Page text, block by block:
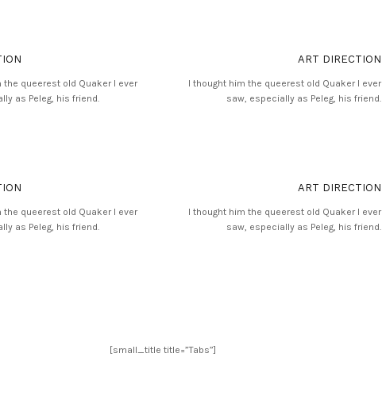
the queerest old Quaker I ever
as Peleg, his friend.
ART DIRECTION
I thought him the queerest old Quaker I ever
saw, especially as Peleg, his friend.
the queerest old Quaker I ever
as Peleg, his friend.
ART DIRECTION
I thought him the queerest old Quaker I ever
saw, especially as Peleg, his friend.
[small_title title=”Tabs”]